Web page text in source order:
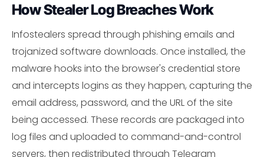
How Stealer Log Breaches Work
Infostealers spread through phishing emails and
trojanized software downloads. Once installed, the
malware hooks into the browser's credential store
and intercepts logins as they happen, capturing the
email address, password, and the URL of the site
being accessed. These records are packaged into
log files and uploaded to command-and-control
servers, then redistributed through Telegram